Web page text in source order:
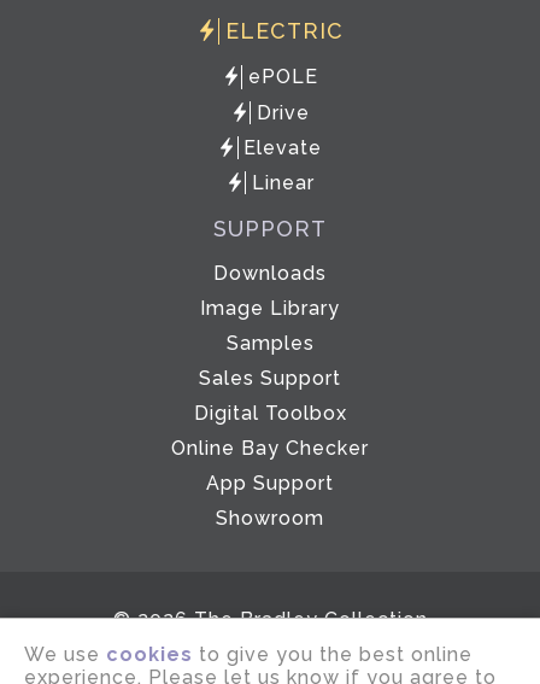
ELECTRIC
ePOLE
Drive
Elevate
Linear
SUPPORT
Downloads
Image Library
Samples
Sales Support
Digital Toolbox
Online Bay Checker
App Support
Showroom
© 2026 The Bradley Collection
Email disclaimer Terms of use
We use cookies to give you the best online
experience. Please let us know if you agree to